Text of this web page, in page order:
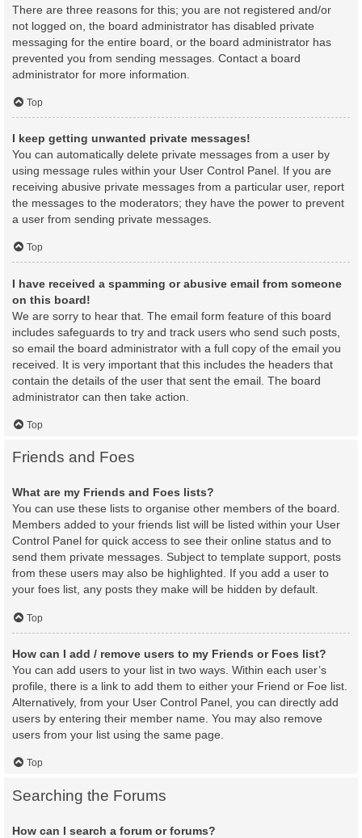
There are three reasons for this; you are not registered and/or
not logged on, the board administrator has disabled private
messaging for the entire board, or the board administrator has
prevented you from sending messages. Contact a board
administrator for more information.
Top
I keep getting unwanted private messages!
You can automatically delete private messages from a user by
using message rules within your User Control Panel. If you are
receiving abusive private messages from a particular user, report
the messages to the moderators; they have the power to prevent
a user from sending private messages.
Top
I have received a spamming or abusive email from someone
on this board!
We are sorry to hear that. The email form feature of this board
includes safeguards to try and track users who send such posts,
so email the board administrator with a full copy of the email you
received. It is very important that this includes the headers that
contain the details of the user that sent the email. The board
administrator can then take action.
Top
Friends and Foes
What are my Friends and Foes lists?
You can use these lists to organise other members of the board.
Members added to your friends list will be listed within your User
Control Panel for quick access to see their online status and to
send them private messages. Subject to template support, posts
from these users may also be highlighted. If you add a user to
your foes list, any posts they make will be hidden by default.
Top
How can I add / remove users to my Friends or Foes list?
You can add users to your list in two ways. Within each user’s
profile, there is a link to add them to either your Friend or Foe list.
Alternatively, from your User Control Panel, you can directly add
users by entering their member name. You may also remove
users from your list using the same page.
Top
Searching the Forums
How can I search a forum or forums?